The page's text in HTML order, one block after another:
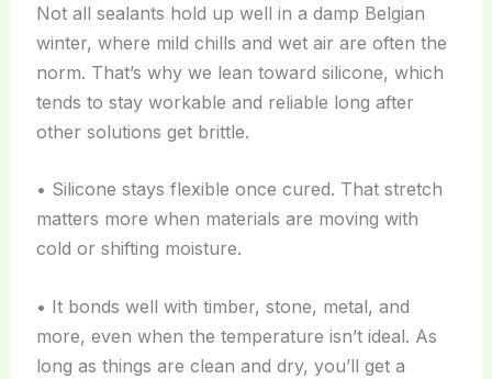
Not all sealants hold up well in a damp Belgian
winter, where mild chills and wet air are often the
norm. That’s why we lean toward silicone, which
tends to stay workable and reliable long after
other solutions get brittle.
• Silicone stays flexible once cured. That stretch
matters more when materials are moving with
cold or shifting moisture.
• It bonds well with timber, stone, metal, and
more, even when the temperature isn’t ideal. As
long as things are clean and dry, you’ll get a